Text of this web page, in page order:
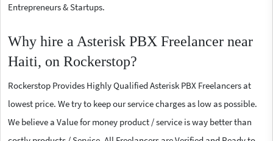
Entrepreneurs & Startups.
Why hire a Asterisk PBX Freelancer near
Haiti, on Rockerstop?
Rockerstop Provides Highly Qualified Asterisk PBX Freelancers at
lowest price. We try to keep our service charges as low as possible.
We believe a Value for money product / service is way better than